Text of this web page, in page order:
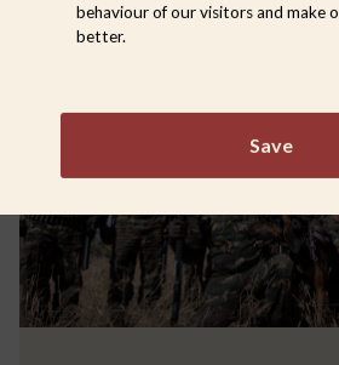
behaviour of our visitors and make
better.
Save